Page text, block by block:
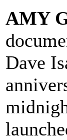
AMY
Dave